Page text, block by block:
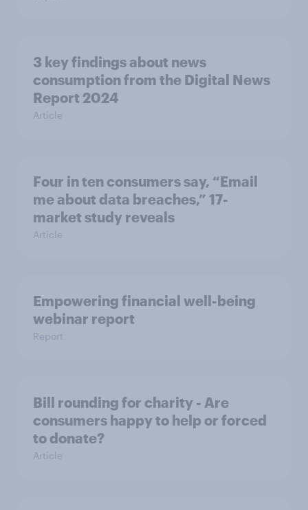
3 key findings about news
consumption from the Digital News
Report 2024
Article
Four in ten consumers say, “Email
me about data breaches,” 17-
market study reveals
Article
Empowering financial well-being
webinar report
Report
Bill rounding for charity - Are
consumers happy to help or forced
to donate?
Article